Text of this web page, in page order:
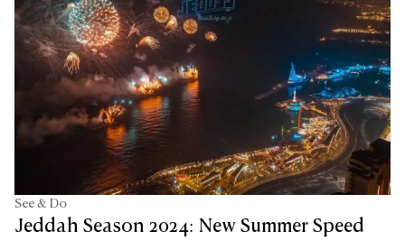
See & Do
Jeddah Season 2024: New Summer Speed